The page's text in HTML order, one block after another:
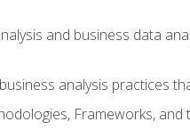
and business data
analysis practices
Frameworks,